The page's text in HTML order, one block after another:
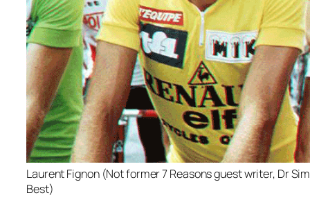
Laurent Fignon (Not former 7 Reasons guest writer, Dr
Best)